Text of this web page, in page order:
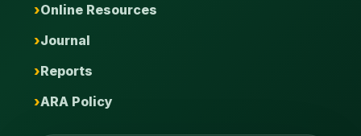
Online Resources
Journal
Reports
ARA Policy